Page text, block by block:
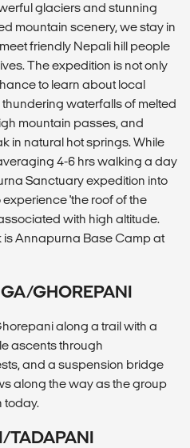
glaciers and stunning
mountain scenery, we stay in
friendly Nepali hill people
The expedition is not only
to learn about local
waterfalls of melted
mountain passes, and
in natural hot springs. While
4-6 hrs walking a day
Sanctuary expedition into
'the roof of the
with high altitude.
is Annapurna Base Camp at
GHOREPANI
along a trail with a
ascents through
and a suspension bridge
along the way as the group
today.
TADAPANI